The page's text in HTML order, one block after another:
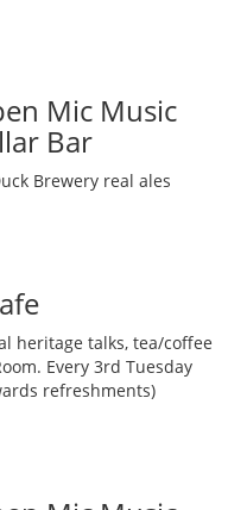
Mic Music
Bar
Brewery real ales
heritage talks, tea/coffee
Every 3rd Tuesday
refreshments)